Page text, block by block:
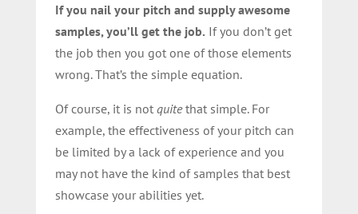
If you nail your pitch and supply awesome
samples, you’ll get the job. If you don’t get
the job then you got one of those elements
wrong. That’s the simple equation.
Of course, it is not quitethat simple. For
example, the effectiveness of your pitch can
be limited by a lack of experience and you
may not have the kind of samples that best
showcase your abilities yet.